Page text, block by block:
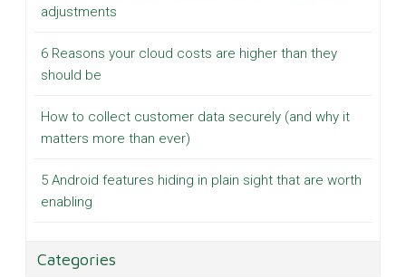
adjustments
6 Reasons your cloud costs are higher than they
should be
How to collect customer data securely (and why it
matters more than ever)
5 Android features hiding in plain sight that are worth
enabling
Categories